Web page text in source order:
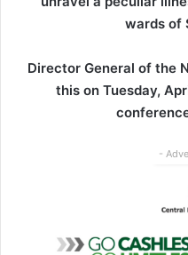
wards of
Director General of the
this on Tuesday,
-